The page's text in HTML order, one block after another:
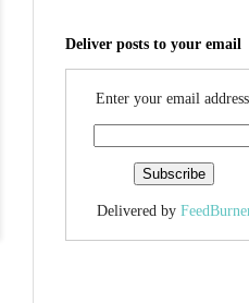
Deliver posts to your email
Enter your email
Delivered by